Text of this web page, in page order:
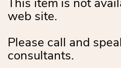
web site.
Please call and
consultants.